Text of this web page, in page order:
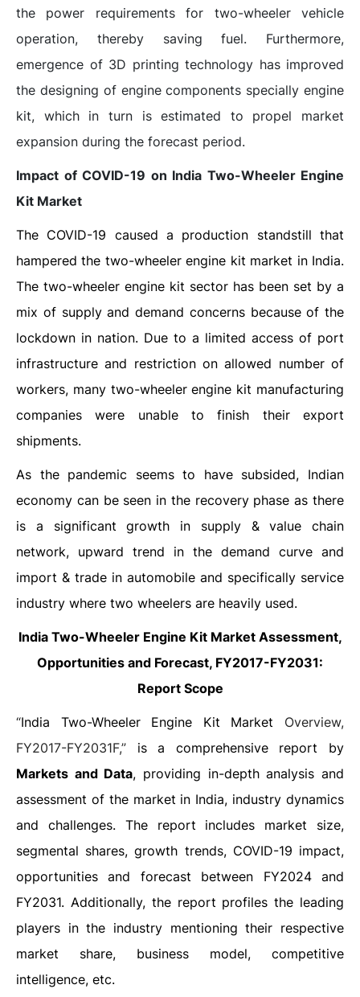
the power requirements for two-wheeler vehicle
operation, thereby saving fuel. Furthermore,
emergence of 3D printing technology has improved
the designing of engine components specially engine
kit, which in turn is estimated to propel market
expansion during the forecast period.
Impact of COVID-19 on India Two-Wheeler Engine
Kit Market
The COVID-19 caused a production standstill that
hampered the two-wheeler engine kit market in India.
The two-wheeler engine kit sector has been set by a
mix of supply and demand concerns because of the
lockdown in nation. Due to a limited access of port
infrastructure and restriction on allowed number of
workers, many two-wheeler engine kit manufacturing
companies were unable to finish their export
shipments.
As the pandemic seems to have subsided, Indian
economy can be seen in the recovery phase as there
is a significant growth in supply & value chain
network, upward trend in the demand curve and
import & trade in automobile and specifically service
industry where two wheelers are heavily used.
India Two-Wheeler Engine Kit MarketAssessment,
Opportunities and Forecast, FY2017-FY2031:
Report Scope
“India Two-Wheeler Engine Kit Market Overview,
FY2017-FY2031F,” is a comprehensive report by
Markets and Data, providing in-depth analysis and
assessment of the market in India, industry dynamics
and challenges. The report includes market size,
segmental shares, growth trends, COVID-19 impact,
opportunities and forecast between FY2024 and
FY2031. Additionally, the report profiles the leading
players in the industry mentioning their respective
market share, business model, competitive
intelligence, etc.